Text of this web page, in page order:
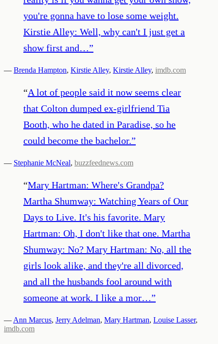
you're gonna have to lose some weight.
Kirstie Alley: Well, why can't I just get a
show first and…”
— Brenda Hampton, Kirstie Alley, Kirstie Alley, imdb.com
“A lot of people said it now seems clear
that Colton dumped ex-girlfriend Tia
Booth, who he dated in Paradise, so he
could become the bachelor.”
— Stephanie McNeal, buzzfeednews.com
“Mary Hartman: Where's Grandpa?
Martha Shumway: Watching Years of Our
Days to Live. It's his favorite. Mary
Hartman: Oh, I don't like that one. Martha
Shumway: No? Mary Hartman: No, all the
girls look alike, and they're all divorced,
and all the husbands fool around with
someone at work. I like a mor…”
— Ann Marcus, Jerry Adelman, Mary Hartman, Louise Lasser,
imdb.com